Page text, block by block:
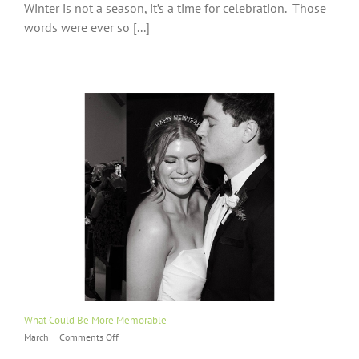
Is
Time
For
Celebration
Winter is not a season, it’s a time for celebration. Those
words were ever so [...]
What Could Be More Memorable
March | Comments Offon